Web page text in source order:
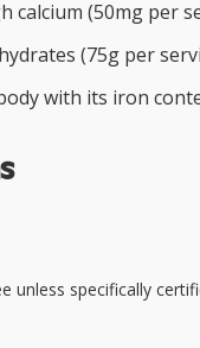
(50mg per
(75g per
with its iron
unless specifically